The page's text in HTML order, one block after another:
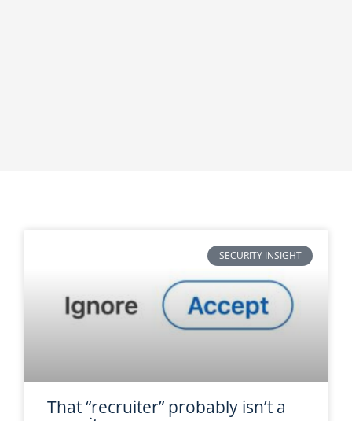
That “recruiter” probably isn’t a